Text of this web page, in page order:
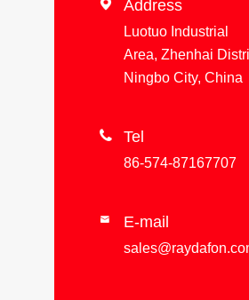
 Address
Luotuo Industrial
Area, Zhenhai
Ningbo City, China
 Tel
86-574-87167707
 E-mail